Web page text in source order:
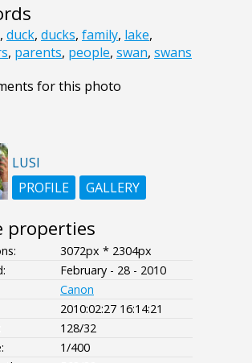
, duck, ducks, family, lake,
, parents, people, swan, swans
for this photo
LUSI
PROFILE
GALLERY
properties
3072px * 2304px
February - 28 - 2010
Canon
2010:02:27 16:14:21
128/32
1/400